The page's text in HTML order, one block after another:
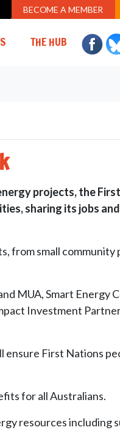
BECOME A MEMBER
THE HUB
projects, the First
sharing its jobs and
from small community
MUA, Smart Energy
Investment
ensure First Nations
for all Australians.
resources including